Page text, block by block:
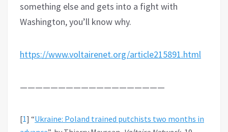
something else and gets into a fight with
Washington, you’ll know why.
https://www.voltairenet.org/article215891.html
———————————————————
[1] “Ukraine: Poland trained putchists two months in